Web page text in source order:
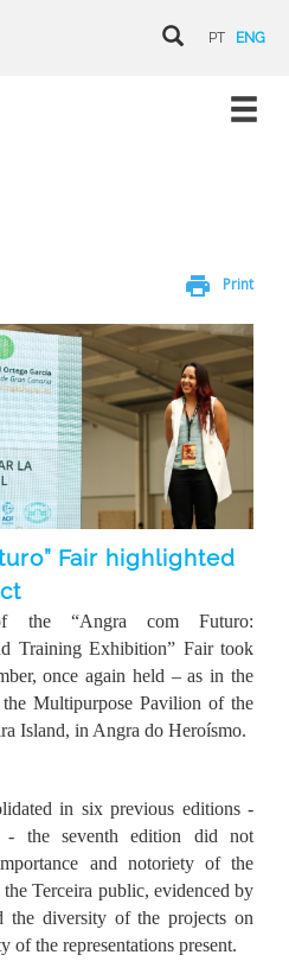
PT ENG
print Print
Fair highlighted
the “Angra com Futuro:
Training Exhibition” Fair took
once again held – as in the
Multipurpose Pavilion of the
Island, in Angra do Heroísmo.
in six previous editions -
- the seventh edition did not
and notoriety of the
Terceira public, evidenced by
the diversity of the projects on
of the representations present.